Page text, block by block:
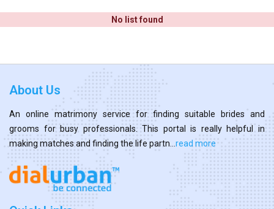
No list found
About Us
An online matrimony service for finding suitable brides and
grooms for busy professionals. This portal is really helpful in
making matches and finding the life partn... read more